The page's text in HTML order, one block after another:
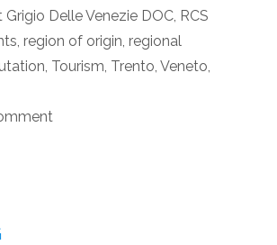
Grigio Delle Venezie DOC RCS
region of origin regional
Tourism Trento Veneto